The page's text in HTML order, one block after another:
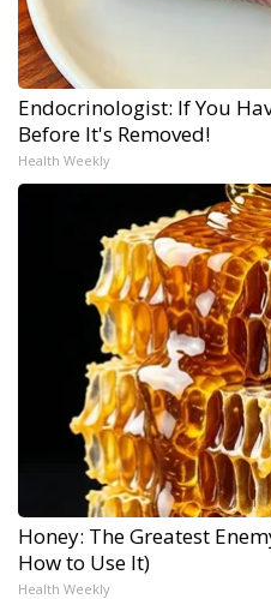
Endocrinologist: If You
Before It's Removed!
Health Weekly
Honey: The Greatest
How to Use It)
Health Weekly